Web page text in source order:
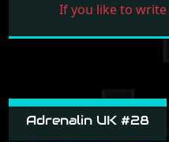
If you like to
Adrenalin UK #28